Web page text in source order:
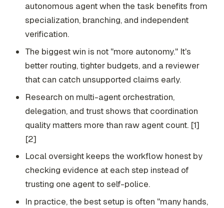
autonomous agent when the task benefits from
specialization, branching, and independent
verification.
The biggest win is not "more autonomy." It's
better routing, tighter budgets, and a reviewer
that can catch unsupported claims early.
Research on multi-agent orchestration,
delegation, and trust shows that coordination
quality matters more than raw agent count. [1]
[2]
Local oversight keeps the workflow honest by
checking evidence at each step instead of
trusting one agent to self-police.
In practice, the best setup is often "many hands,